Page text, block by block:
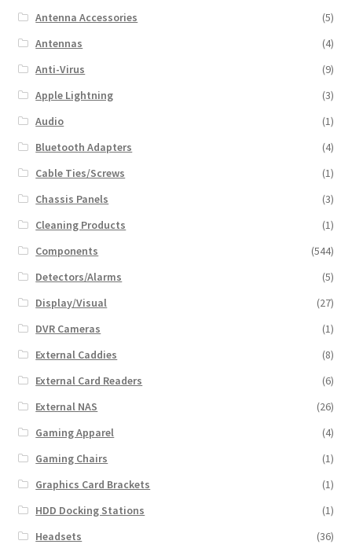
Antenna Accessories
(5)
Antennas
(4)
Anti-Virus
(9)
Apple Lightning
(3)
Audio
(1)
Bluetooth Adapters
(4)
Cable Ties/Screws
(1)
Chassis Panels
(3)
Cleaning Products
(1)
Components
(544)
Detectors/Alarms
(5)
Display/Visual
(27)
DVR Cameras
(1)
External Caddies
(8)
External Card Readers
(6)
External NAS
(26)
Gaming Apparel
(4)
Gaming Chairs
(1)
Graphics Card Brackets
(1)
HDD Docking Stations
(1)
Headsets
(36)